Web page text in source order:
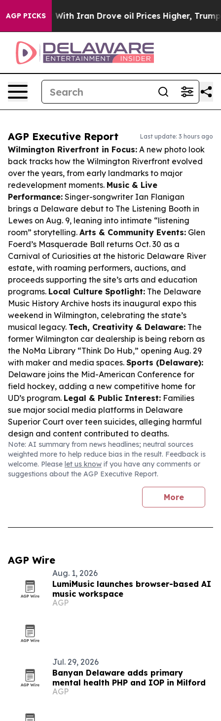
AGP PICKS
With Iran Drove oil Prices Higher, Trump Gave
AGP Executive Report Last update: 3 hours ago
Wilmington Riverfront in Focus: A new photo look
back tracks how the Wilmington Riverfront evolved
over the years, from early landmarks to major
redevelopment moments. Music & Live
Performance: Singer-songwriter Ian Flanigan
brings a Delaware debut to The Listening Booth in
Lewes on Aug. 9, leaning into intimate “listening
room” storytelling. Arts & Community Events: Glen
Foerd’s Masquerade Ball returns Oct. 30 as a
Carnival of Curiosities at the historic Delaware River
estate, with roaming performers, auctions, and
proceeds supporting the site’s arts and education
programs. Local Culture Spotlight: The Delaware
Music History Archive hosts its inaugural expo this
weekend in Wilmington, celebrating the state’s
musical legacy. Tech, Creativity & Delaware: The
former Wilmington car dealership is being reborn as
the NoMa Library “Think Do Hub,” opening Aug. 29
with maker and media spaces. Sports (Delaware):
Delaware joins the Mid-American Conference for
field hockey, adding a new competitive home for
UD’s program. Legal & Public Interest: Families
sue major social media platforms in Delaware
Superior Court over teen suicides, alleging harmful
design and content contributed to deaths.
Note: AI summary from news headlines; neutral sources
weighted more to help reduce bias in the result. Feedback is
welcome. Please let us know if you have any comments or
suggestions about the AGP Executive Report.
More
AGP Wire
Aug. 1, 2026
LumiMusic launches browser-based AI
music workspace
AGP
Jul. 29, 2026
Banyan Delaware adds primary
mental health PHP and IOP in Milford
AGP